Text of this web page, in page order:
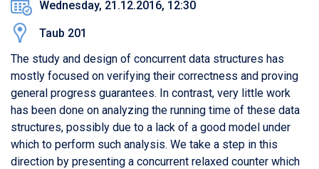
Wednesday, 21.12.2016, 12:30
Taub 201
The study and design of concurrent data structures has
mostly focused on verifying their correctness and proving
general progress guarantees. In contrast, very little work
has been done on analyzing the running time of these data
structures, possibly due to a lack of a good model under
which to perform such analysis. We take a step in this
direction by presenting a concurrent relaxed counter which